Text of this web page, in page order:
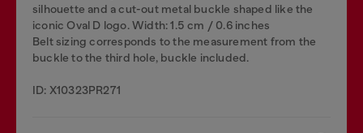
silhouette and a cut-out metal buckle shaped like the
iconic Oval D logo. Width: 1.5 cm / 0.6 inches
Belt sizing corresponds to the measurement from the
buckle to the third hole, buckle included.
ID: X10323PR271